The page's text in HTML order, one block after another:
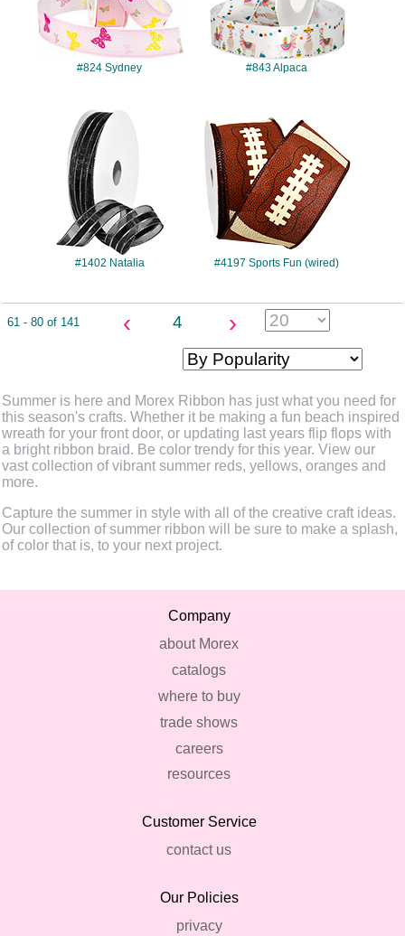
#824 Sydney #843 Alpaca
#1402
#1402 Natalia #4197 Sports Fun (wired)
61 - 80 of 141 ‹ 4 ›
Summer is here and Morex Ribbon has just what you need for
this season's crafts. Whether it be making a fun beach inspired
wreath for your front door, or updating last years flip flops with
a bright ribbon braid. Be color trendy for this year. View our
vast collection of vibrant summer reds, yellows, oranges and
more.
Capture the summer in style with all of the creative craft ideas.
Our collection of summer ribbon will be sure to make a splash,
of color that is, to your next project.
Company
about Morex
catalogs
where to buy
trade shows
careers
resources
Customer Service
contact us
Our Policies
privacy